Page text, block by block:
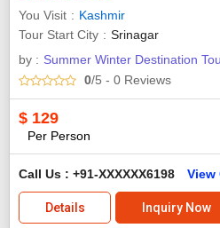
You Visit
Kashmir
Tour Start City
Srinagar
by : Summer Winter Destination
0/5 - 0 Reviews
$ 129
Per Person
Call Us : +91-XXXXXX6198 View
Details Inquiry Now